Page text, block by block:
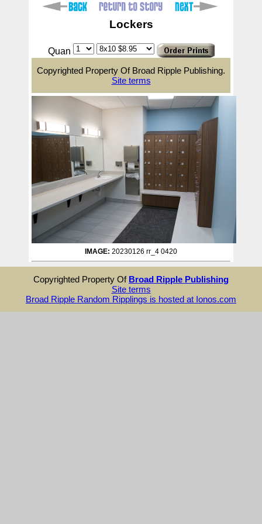
Lockers
Quan
Copyrighted Property Of Broad Ripple Publishing.
Site terms
IMAGE: 20230126 rr_4 0420
Copyrighted Property Of Broad Ripple Publishing
Site terms
Broad Ripple Random Ripplings is hosted at Ionos.com